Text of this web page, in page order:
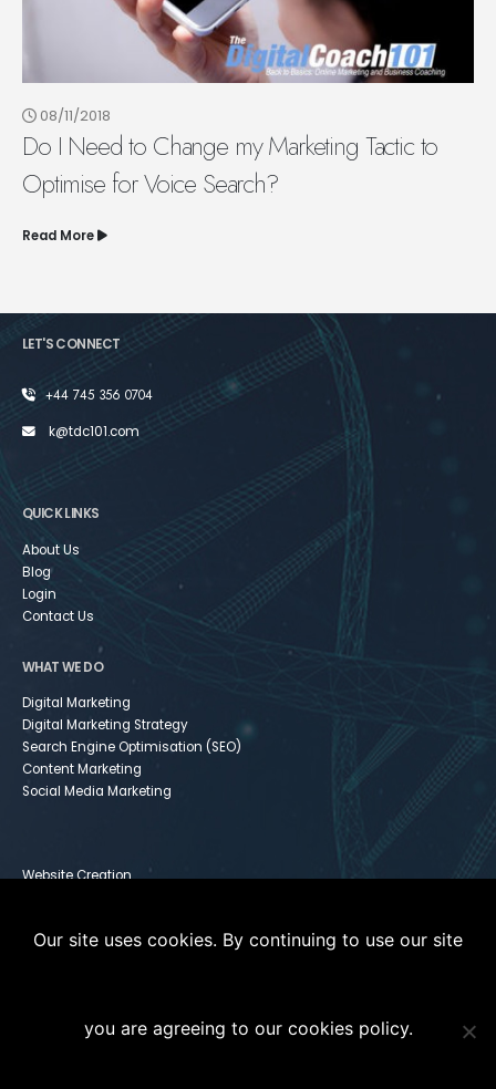
08/11/2018
Do I Need to Change my Marketing Tactic to
Optimise for Voice Search?
Read More
LET'S CONNECT
+44 745 356 0704
k@tdc101.com
QUICK LINKS
About Us
Blog
Login
Contact Us
WHAT WE DO
Digital Marketing
Digital Marketing Strategy
Search Engine Optimisation (SEO)
Content Marketing
Social Media Marketing
Website Creation
Instagram For Dummies
Our site uses cookies. By continuing to use our site
you are agreeing to our cookies policy.